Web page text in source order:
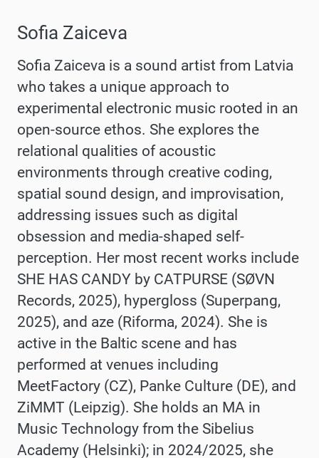
Sofia Zaiceva
Sofia Zaiceva is a sound artist from Latvia
who takes a unique approach to
experimental electronic music rooted in an
open-source ethos. She explores the
relational qualities of acoustic
environments through creative coding,
spatial sound design, and improvisation,
addressing issues such as digital
obsession and media-shaped self-
perception. Her most recent works include
SHE HAS CANDY by CATPURSE (SØVN
Records, 2025), hypergloss (Superpang,
2025), and aze (Riforma, 2024). She is
active in the Baltic scene and has
performed at venues including
MeetFactory (CZ), Panke Culture (DE), and
ZiMMT (Leipzig). She holds an MA in
Music Technology from the Sibelius
Academy (Helsinki); in 2024/2025, she